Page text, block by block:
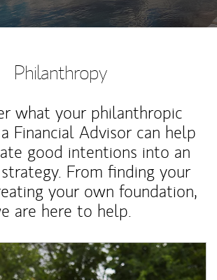
Philanthropy
what your philanthropic
Financial Advisor can help
good intentions into an
From finding your
your own foundation,
are here to help.